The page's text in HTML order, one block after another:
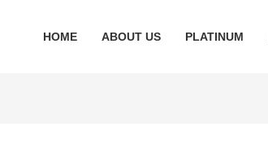
HOME ABOUT US PLATINUM